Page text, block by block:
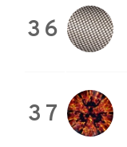
36
37